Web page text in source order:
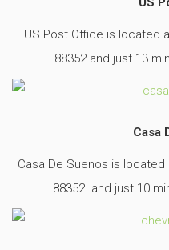
US Post Office is located
88352 and just 13
Casa
Casa De Suenos is located
88352 and just 10